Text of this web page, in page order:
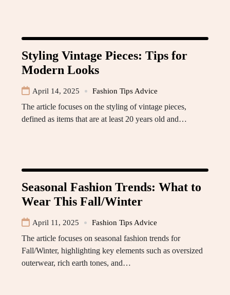
Styling Vintage Pieces: Tips for
Modern Looks
April 14, 2025 Fashion Tips Advice
The article focuses on the styling of vintage pieces,
defined as items that are at least 20 years old and…
Seasonal Fashion Trends: What to
Wear This Fall/Winter
April 11, 2025 Fashion Tips Advice
The article focuses on seasonal fashion trends for
Fall/Winter, highlighting key elements such as oversized
outerwear, rich earth tones, and…